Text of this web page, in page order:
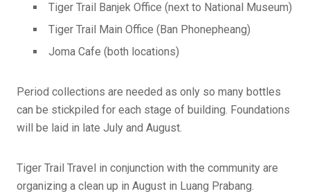
Tiger Trail Banjek Office (next to National Museum)
Tiger Trail Main Office (Ban Phonepheang)
Joma Cafe (both locations)
Period collections are needed as only so many bottles
can be stickpiled for each stage of building. Foundations
will be laid in late July and August.
Tiger Trail Travel in conjunction with the community are
organizing a clean up in August in Luang Prabang.